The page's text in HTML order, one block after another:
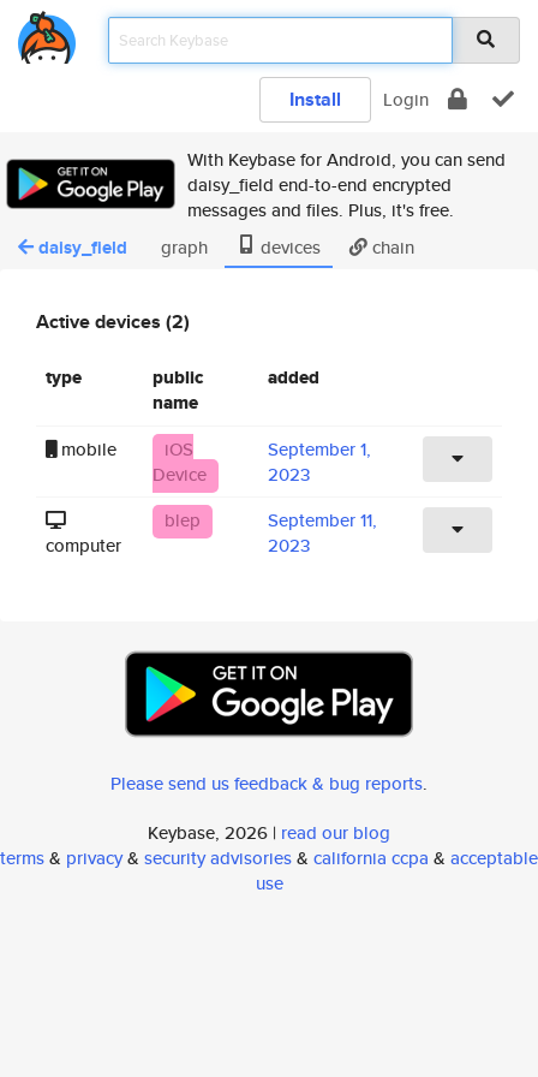
Install Login
With Keybase for Android, you can send
daisy_field end-to-end encrypted
messages and files. Plus, it's free.
daisy_field graph devices chain
Active devices (2)
type
public
name
added
mobile
iOS
Device
September 1,
2023
computer
blep
September 11,
2023
Please send us feedback & bug reports.
Keybase, 2026 | read our blog
terms& privacy& security advisories& california ccpa & acceptable
use